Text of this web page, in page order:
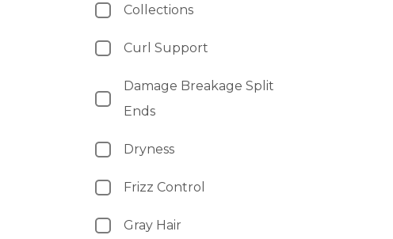
Collections
Curl Support
Damage Breakage Split
Ends
Dryness
Frizz Control
Gray Hair